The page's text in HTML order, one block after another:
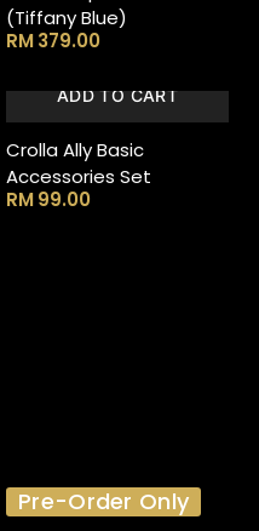
(Tiffany Blue)
RM379.00
ADD TO CART
Crolla Ally Basic
Accessories Set
RM99.00
Pre-Order Only